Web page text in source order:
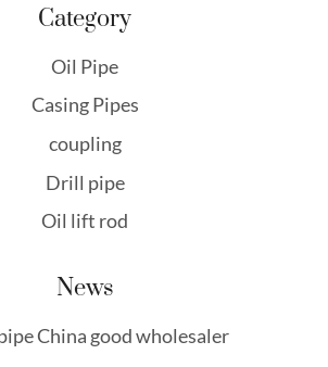
Category
Oil Pipe
Casing Pipes
coupling
Drill pipe
Oil lift rod
News
China good wholesaler